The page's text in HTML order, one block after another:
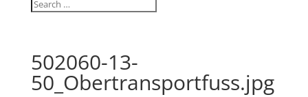
502060-13-
50_Obertransportfuss.jpg